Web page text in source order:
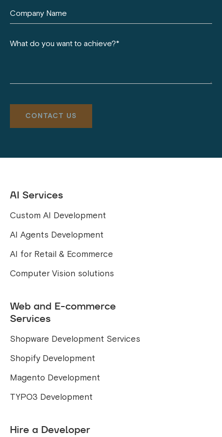
AI Services
Custom AI Development
AI Agents Development
AI for Retail & Ecommerce
Computer Vision solutions
Web and E-commerce
Services
Shopware Development Services
Shopify Development
Magento Development
TYPO3 Development
Hire a Developer